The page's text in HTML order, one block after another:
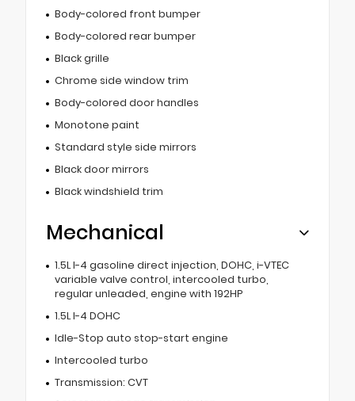
Body-colored front bumper
Body-colored rear bumper
Black grille
Chrome side window trim
Body-colored door handles
Monotone paint
Standard style side mirrors
Black door mirrors
Black windshield trim
Mechanical
1.5L I-4 gasoline direct injection, DOHC, i-VTEC
variable valve control, intercooled turbo,
regular unleaded, engine with 192HP
1.5L I-4 DOHC
Idle-Stop auto stop-start engine
Intercooled turbo
Transmission: CVT